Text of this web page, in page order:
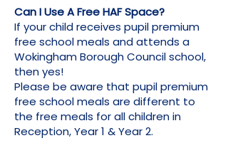
Can I Use A Free HAF Space?
If your child receives pupil premium
free school meals and attends a
Wokingham Borough Council school,
then yes!
Please be aware that pupil premium
free school meals are different to
the free meals for all children in
Reception, Year 1 & Year 2.